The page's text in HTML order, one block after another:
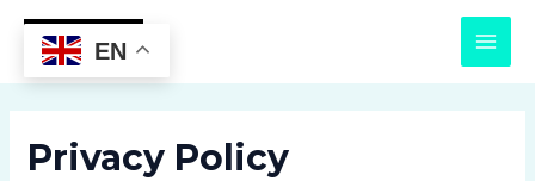
Skip
content
Privacy Policy
EN